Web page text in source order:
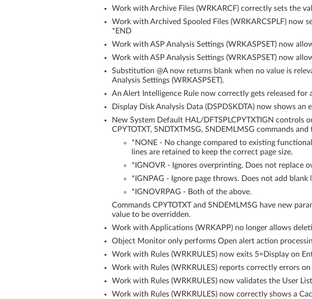
Work with Archive Files (WRKARCF) correctly sets the
Work with Archived Spooled Files (WRKARCSPLF) now
*END
Work with ASP Analysis Settings (WRKASPSET) now
Work with ASP Analysis Settings (WRKASPSET) now
Substitution @A now returns blank when no value is
Analysis Settings (WRKASPSET).
An Alert Intelligence Rule now correctly gets released for
Display Disk Analysis Data (DSPDSKDTA) now shows
New System Default HAL/DFTSPLCPYTXTIGN controls
CPYTOTXT, SNDTXTMSG, SNDEMLMSG commands
*NONE - No change compared to existing
lines are retained to keep the correct page size.
*IGNOVR - Ignores overprinting. Does not replace
*IGNPAG - Ignore page throws. Does not add blank
*IGNOVRPAG - Both of the above.
Commands CPYTOTXT and SNDEMLMSG have new
value to be overridden.
Work with Applications (WRKAPP) no longer allows
Object Monitor only performs Open alert action
Work with Rules (WRKRULES) now exits 5=Display on
Work with Rules (WRKRULES) reports correctly errors
Work with Rules (WRKRULES) now validates the User
Work with Rules (WRKRULES) now correctly shows a